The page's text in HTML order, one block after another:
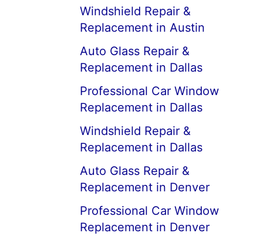
Windshield Repair &
Replacement in Austin
Auto Glass Repair &
Replacement in Dallas
Professional Car Window
Replacement in Dallas
Windshield Repair &
Replacement in Dallas
Auto Glass Repair &
Replacement in Denver
Professional Car Window
Replacement in Denver